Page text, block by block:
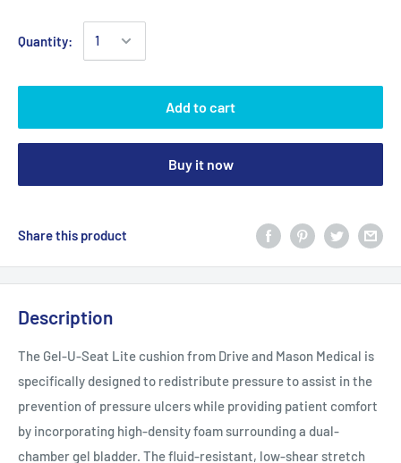
Quantity:
Add to cart
Buy it now
Share this product
Description
The Gel-U-Seat Lite cushion from Drive and Mason Medical is
specifically designed to redistribute pressure to assist in the
prevention of pressure ulcers while providing patient comfort
by incorporating high-density foam surrounding a dual-
chamber gel bladder. The fluid-resistant, low-shear stretch